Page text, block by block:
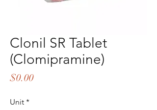
Clonil SR Tablet
(Clomipramine)
$0.00Price
Unit *